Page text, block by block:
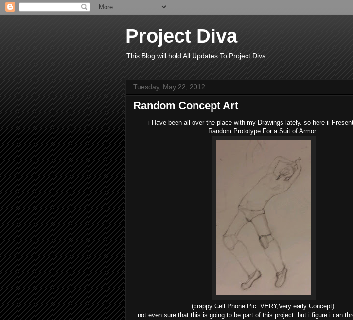
Project Diva
This Blog will hold All Updates To Project Diva.
Tuesday, May 22, 2012
Random Concept Art
i Have been all over the place with my Drawings lately. so here ii
Random Prototype For a Suit of Armor.
(crappy Cell Phone Pic. VERY,Very early Concept)
not even sure that this is going to be part of this project. but i figure i can